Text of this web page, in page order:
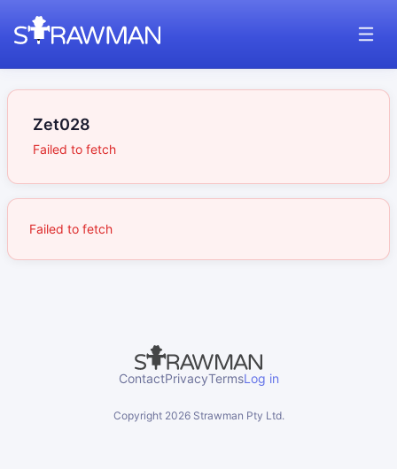
Zet028
Failed to fetch
Failed to fetch
ContactPrivacyTermsLog in
Copyright 2026Strawman Pty Ltd.